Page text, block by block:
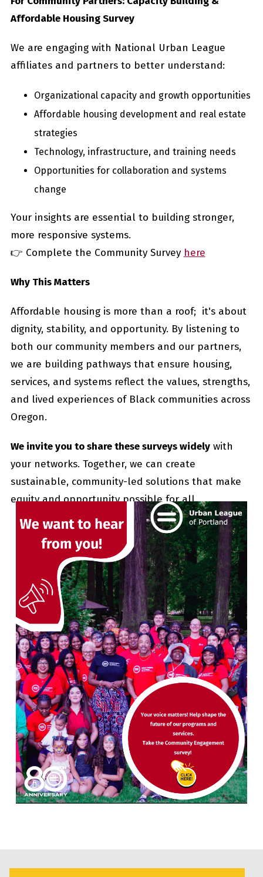
Affordable Housing Survey
We are engaging with National Urban League
affiliates and partners to better understand:
Organizational capacity and growth opportunities
Affordable housing development and real estate
strategies
Technology, infrastructure, and training needs
Opportunities for collaboration and systems
change
Your insights are essential to building stronger,
more responsive systems.
👉 Complete the Community Survey here
Why This Matters
Affordable housing is more than a roof; it's about
dignity, stability, and opportunity. By listening to
both our community members and our partners,
we are building pathways that ensure housing,
services, and systems reflect the values, strengths,
and lived experiences of Black communities across
Oregon.
We invite you to share these surveys widelywith
your networks. Together, we can create
sustainable, community-led solutions that make
equity and opportunity possible for all.